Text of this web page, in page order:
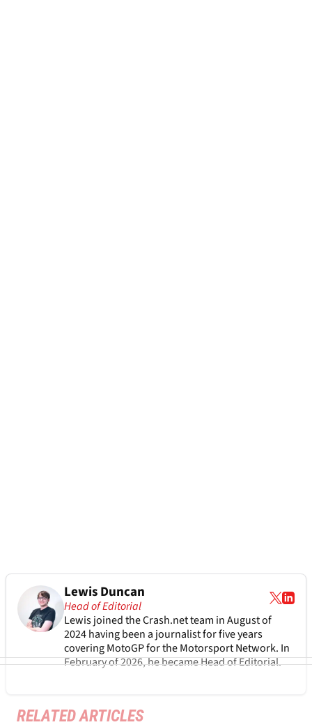
Lewis Duncan
Head of Editorial
Lewis joined the Crash.net team in August of
2024 having been a journalist for five years
covering MotoGP for the Motorsport Network. In
February of 2026, he became Head of Editorial.
RELATED ARTICLES